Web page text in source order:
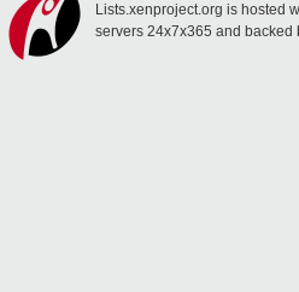
Lists.xenproject.org is hosted
servers 24x7x365 and